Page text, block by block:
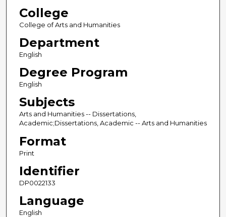
College
College of Arts and Humanities
Department
English
Degree Program
English
Subjects
Arts and Humanities -- Dissertations,
Academic;Dissertations, Academic -- Arts and Humanities
Format
Print
Identifier
DP0022133
Language
English